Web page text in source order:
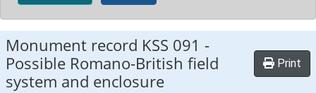
Monument record KSS 091 -
Possible Romano-British field
system and enclosure
Print